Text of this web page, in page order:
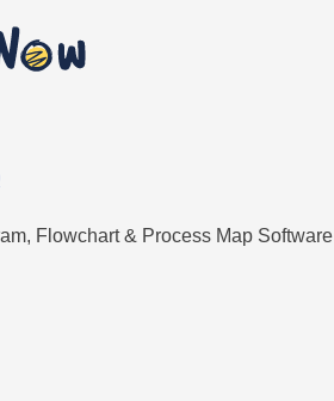
Flowchart & Process Map Software